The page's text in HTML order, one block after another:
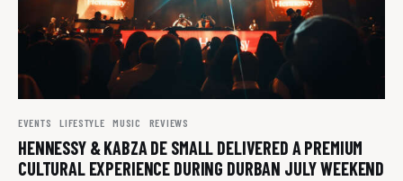
EVENTS LIFESTYLE MUSIC REVIEWS
HENNESSY & KABZA DE SMALL DELIVERED A PREMIUM
CULTURAL EXPERIENCE DURING DURBAN JULY WEEKEND